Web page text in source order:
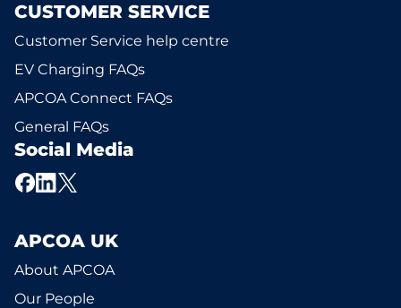
CUSTOMER SERVICE
Customer Service help centre
EV Charging FAQs
APCOA Connect FAQs
General FAQs
Social Media
APCOA UK
About APCOA
Our People